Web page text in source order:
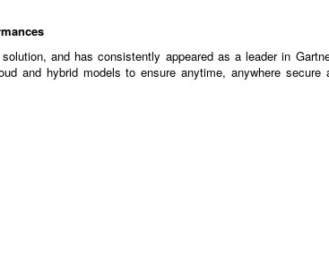
and has consistently appeared as a leader in
and hybrid models to ensure anytime, anywhere